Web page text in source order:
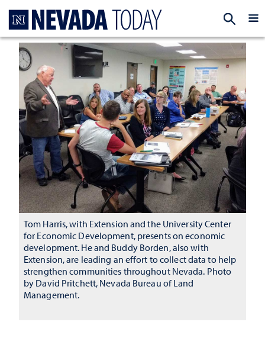
Tom Harris, with Extension and the University Center
for Economic Development, presents on economic
development. He and Buddy Borden, also with
Extension, are leading an effort to collect data to help
strengthen communities throughout Nevada. Photo
by David Pritchett, Nevada Bureau of Land
Management.